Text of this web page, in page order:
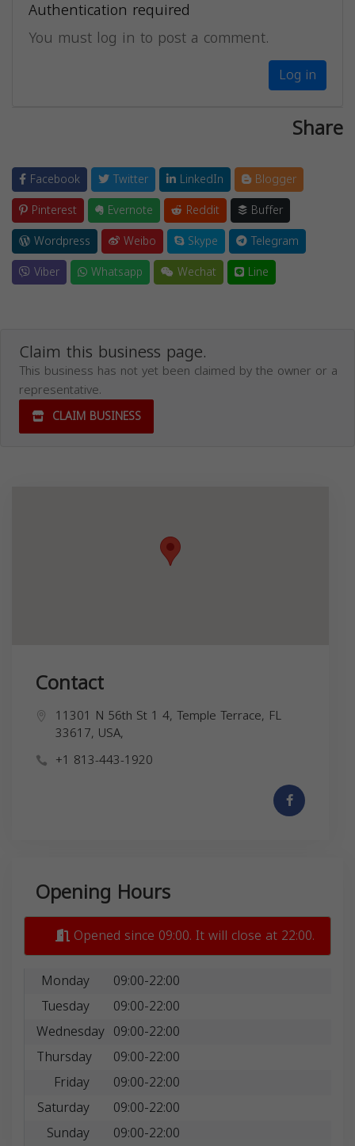
Authentication required
You must log in to post a comment.
Log in
Share
Facebook Twitter LinkedIn
Blogger
Pinterest
Evernote Reddit
Buffer
Wordpress
Weibo Skype
Telegram
Viber
Whatsapp Wechat Line
Claim this business page.
This business has not yet been claimed by the owner or a
representative.
CLAIM BUSINESS
Contact
11301 N 56th St 1 4, Temple Terrace, FL
33617, USA,
+1 813-443-1920
Opening Hours
Opened since 09:00. It will close at 22:00.
Monday
09:00-22:00
Tuesday
09:00-22:00
Wednesday 09:00-22:00
Thursday
09:00-22:00
Friday
09:00-22:00
Saturday
09:00-22:00
Sunday
09:00-22:00